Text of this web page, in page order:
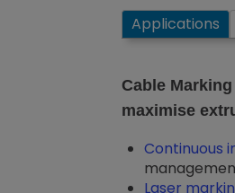
Applications
Cable
maximise
Continuous
Laser